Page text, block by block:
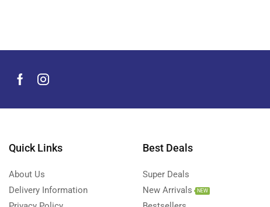
Quick Links
About Us
Delivery Information
Best Deals
Super Deals
New Arrivals
NEW